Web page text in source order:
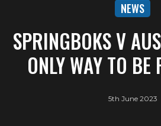
NEWS
SPRINGBOKS V
ONLY WAY TO BE
5th June 2023